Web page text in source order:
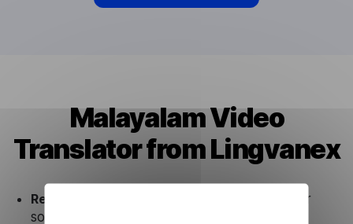
Malayalam Video
Translator from Lingvanex
Ready to use.
Our Malayalam Video Translator
solution works seamlessly in conjunction not